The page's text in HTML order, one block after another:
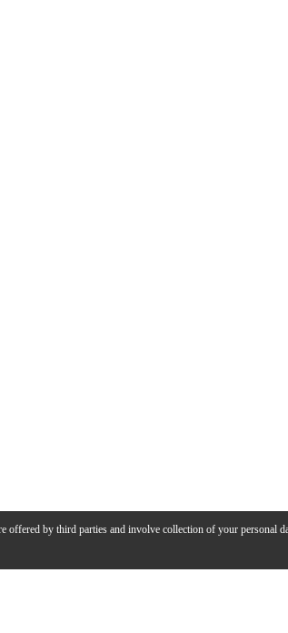
offered by third parties and involve collection of your personal